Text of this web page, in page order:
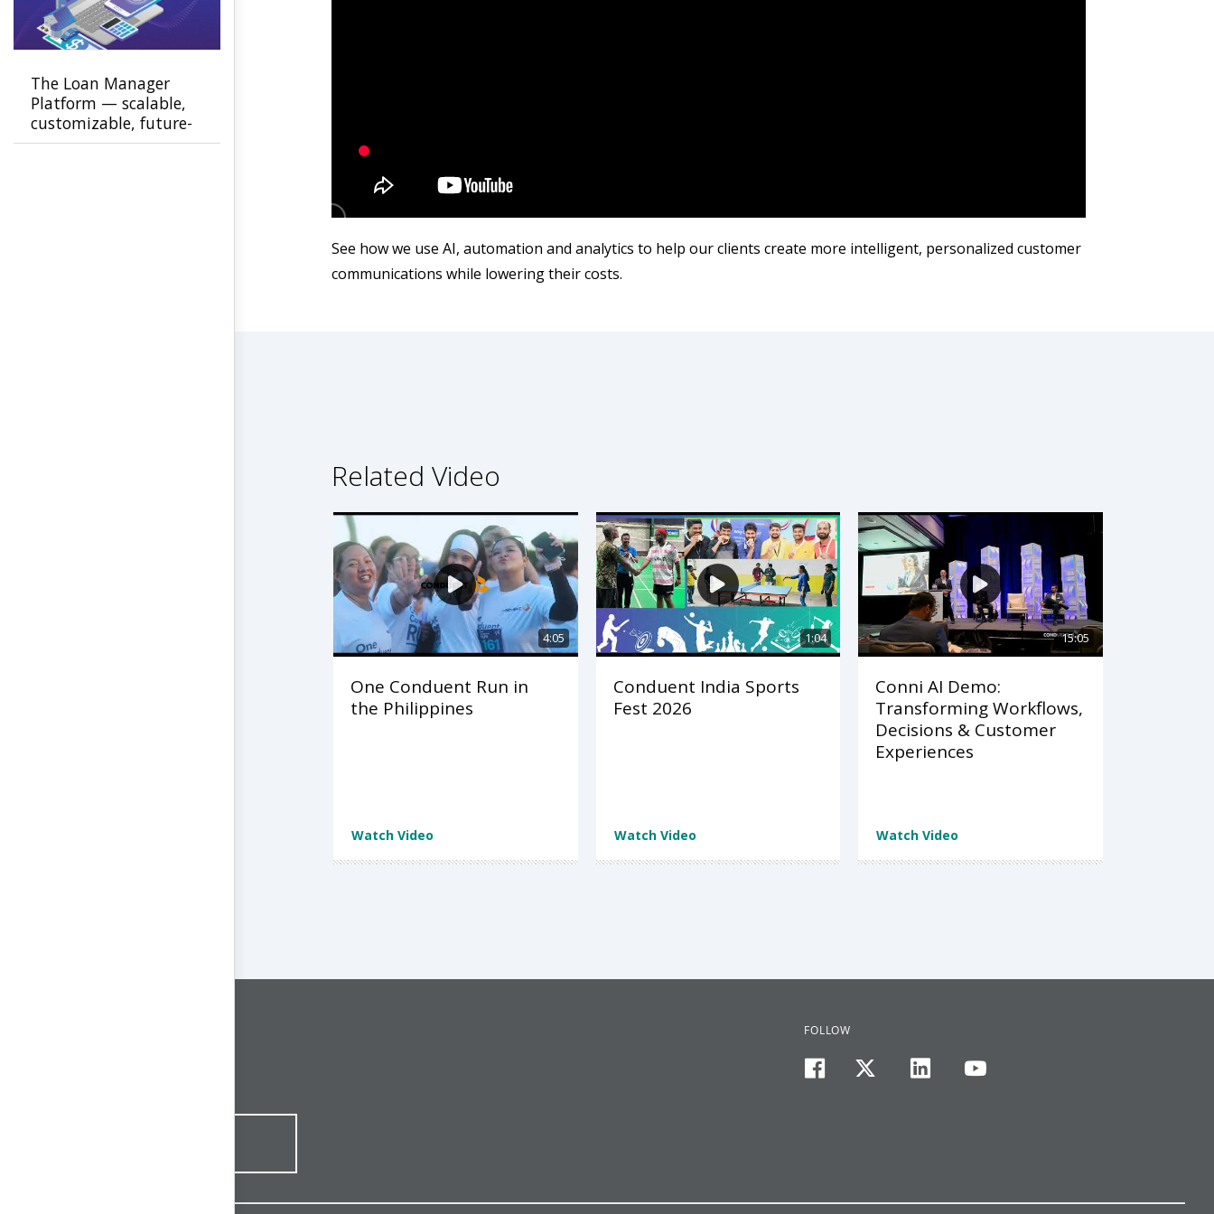
See how we use AI, automation and analytics to help our clients create more intelligent, personalized customer
communications while lowering their costs.
Related Video
4:05
One Conduent Run in
the Philippines
Watch Video
1:04
Conduent India Sports
Fest 2026
Watch Video
15:05
Conni AI Demo:
Transforming Workflows,
Decisions & Customer
Experiences
Watch Video
The Loan Manager
Platform — scalable,
customizable, future-
ready
FOLLOW